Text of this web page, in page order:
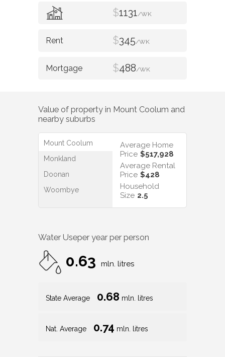
$1131/WK
$345/WK
$488/WK
Value of property in Mount Coolum and
nearby suburbs
Mount Coolum
Monkland
Doonan
Woombye
Average Home
Price $517,928
Average Rental
Price $428
Household
Size 2.5
Water Useper year per person
0.63 mln. litres
State Average 0.68 mln. litres
Nat. Average 0.74 mln. litres